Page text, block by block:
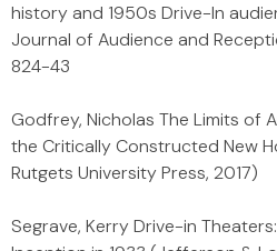
history and 1950s Drive-In
Journal of Audience and
824-43
Godfrey, Nicholas The Limits of
the Critically Constructed New
Rutgets University Press, 2017)
Segrave, Kerry Drive-in